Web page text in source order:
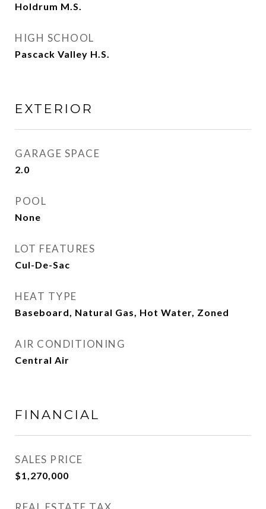
Holdrum M.S.
HIGH SCHOOL
Pascack Valley H.S.
EXTERIOR
GARAGE SPACE
2.0
POOL
None
LOT FEATURES
Cul-De-Sac
HEAT TYPE
Baseboard, Natural Gas, Hot Water, Zoned
AIR CONDITIONING
Central Air
FINANCIAL
SALES PRICE
$1,270,000